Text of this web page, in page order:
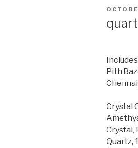
POSTED
Pith
Crystal
Crystal,
Quartz,